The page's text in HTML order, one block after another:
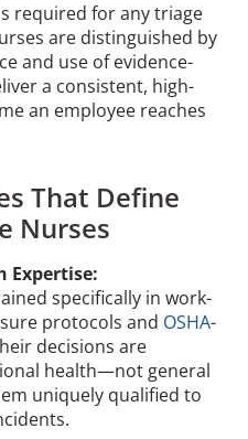
required for any triage
are distinguished by
and use of evidence-
a consistent, high-
an employee reaches
That Define
Nurses
Expertise:
specifically in work-
protocols and OSHA-
decisions are
health—not general
uniquely qualified to